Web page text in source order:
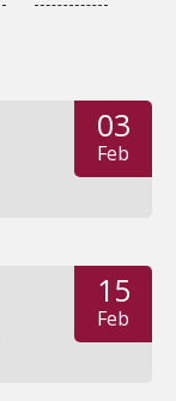
03
Feb
15
Feb